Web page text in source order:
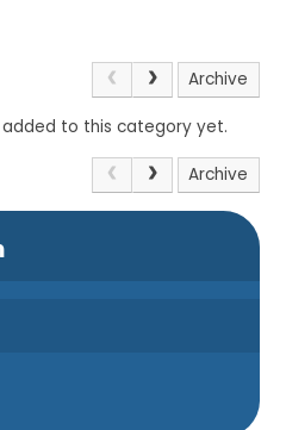
Archive
to this category yet.
Archive